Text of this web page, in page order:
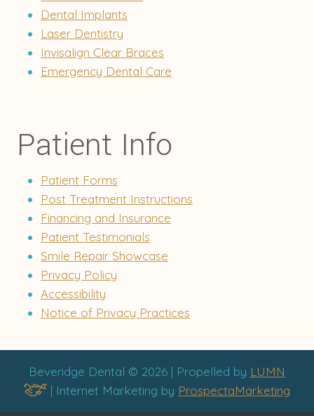
Dental Implants
Laser Dentistry
Invisalign Clear Braces
Emergency Dental Care
Patient Info
Patient Forms
Post Treatment Instructions
Financing and Insurance
Patient Testimonials
Smile Repair Showcase
Privacy Policy
Accessibility
Notice of Privacy Practices
Beveridge Dental © 2026 | Propelled by LUMN
| Internet Marketing by ProspectaMarketing